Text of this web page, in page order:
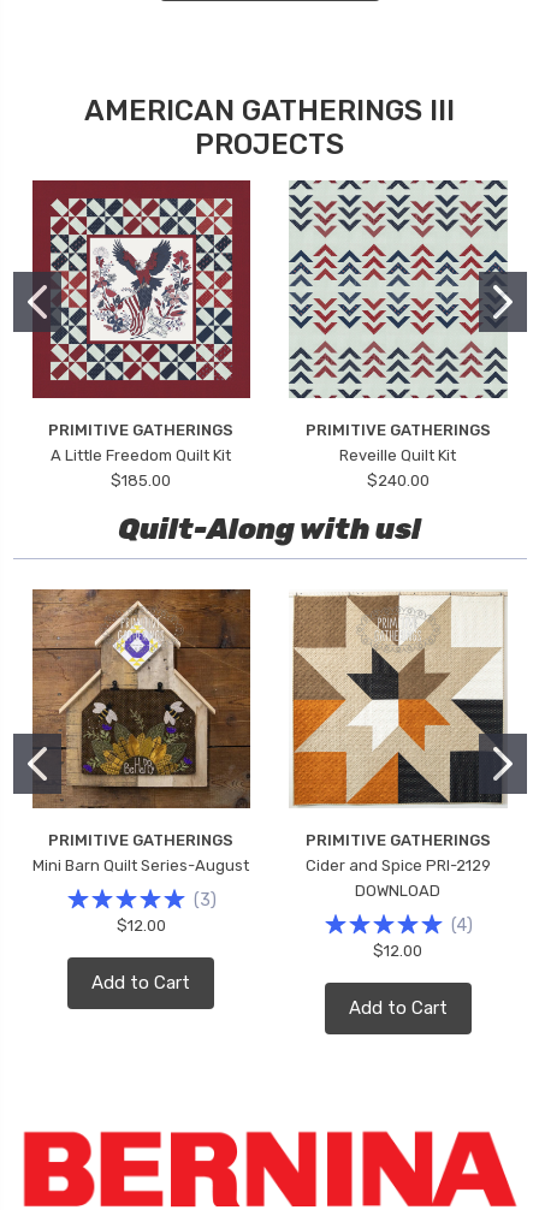
AMERICAN GATHERINGS III
PROJECTS
PRIMITIVE GATHERINGS
A Little Freedom Quilt Kit
$185.00
PRIMITIVE GATHERINGS
Reveille Quilt Kit
$240.00
Quilt-Along with us!
PRIMITIVE GATHERINGS
Mini Barn Quilt Series-August
(3)
$12.00
Add to Cart
PRIMITIVE GATHERINGS
Cider and Spice PRI-2129
DOWNLOAD
(4)
$12.00
Add to Cart